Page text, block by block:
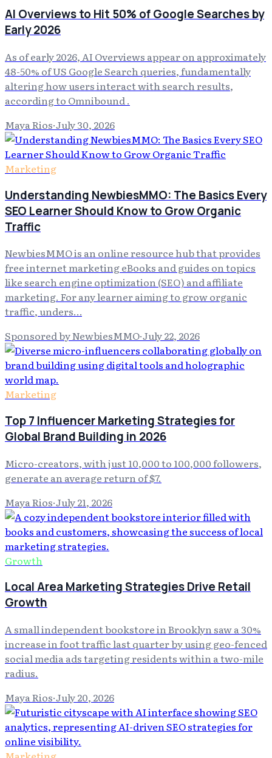
AI Overviews to Hit 50% of Google Searches by
Early 2026
As of early 2026, AI Overviews appear on approximately
48-50% of US Google Search queries, fundamentally
altering how users interact with search results,
according to Omnibound .
Maya Rios·July 30, 2026
Marketing
Understanding NewbiesMMO: The Basics Every
SEO Learner Should Know to Grow Organic
Traffic
NewbiesMMO is an online resource hub that provides
free internet marketing eBooks and guides on topics
like search engine optimization (SEO) and affiliate
marketing. For any learner aiming to grow organic
traffic, unders…
Sponsored by NewbiesMMO·July 22, 2026
Marketing
Top 7 Influencer Marketing Strategies for
Global Brand Building in 2026
Micro-creators, with just 10,000 to 100,000 followers,
generate an average return of $7.
Maya Rios·July 21, 2026
Growth
Local Area Marketing Strategies Drive Retail
Growth
A small independent bookstore in Brooklyn saw a 30%
increase in foot traffic last quarter by using geo-fenced
social media ads targeting residents within a two-mile
radius.
Maya Rios·July 20, 2026